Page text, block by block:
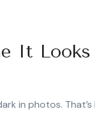
It
in photos.